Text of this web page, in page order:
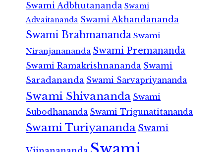
Swami Adbhutananda Swami
Advaitananda Swami Akhandananda
Swami Brahmananda Swami
Niranjanananda Swami Premananda
Swami Ramakrishnananda Swami
Saradananda Swami Sarvapriyananda
Swami Shivananda Swami
Subodhananda Swami Trigunatitananda
Swami Turiyananda Swami